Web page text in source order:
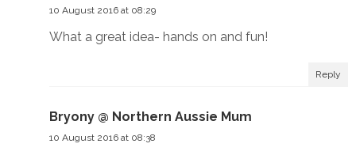
10 August 2016 at 08:29
What a great idea- hands on and fun!
Reply
Bryony @ Northern Aussie Mum
10 August 2016 at 08:38